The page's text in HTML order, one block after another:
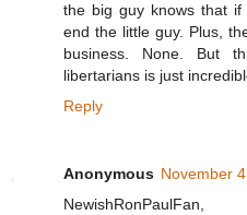
the big guy knows that
end the little guy. Plus,
business. None. But
libertarians is just
Reply
Anonymous November
NewishRonPaulFan,